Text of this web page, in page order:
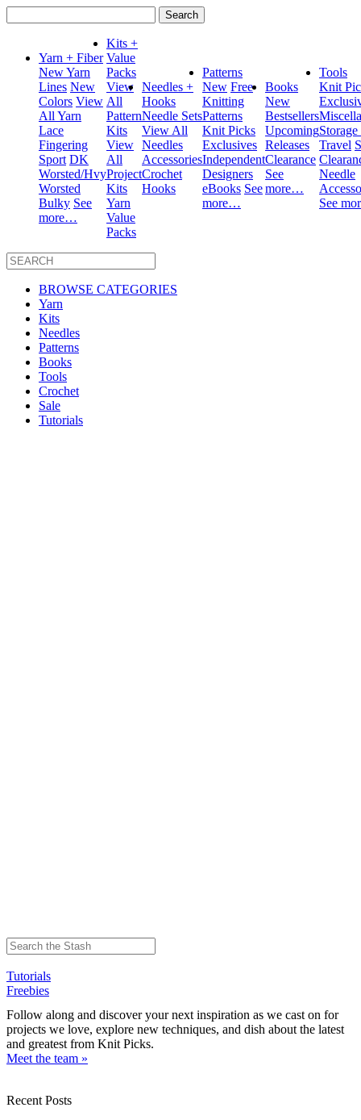
for:
Yarn + Fiber
New Yarn
Lines New
Colors View
All Yarn
Lace
Fingering
Sport DK
Worsted/Hvy
Worsted
Bulky See
more…
Kits +
Value
Packs
View
All
Pattern
Kits
View
All
Project
Kits
Yarn
Value
Packs
Needles +
Hooks
Needle Sets
View All
Needles
Accessories
Crochet
Hooks
Patterns
New Free
Knitting
Patterns
Knit Picks
Exclusives
Independent
Designers
eBooks See
more…
Books
New
Bestsellers
Upcoming
Releases
Clearance
See
more…
Tools
Knit
Travel
Needle
See
BROWSE CATEGORIES
Yarn
Kits
Needles
Patterns
Books
Tools
Crochet
Sale
Tutorials
Tutorials
Freebies
Follow along and discover your next inspiration as we cast on for
projects we love, explore new techniques, and dish about the latest
and greatest from Knit Picks.
Meet the team »
Recent Posts